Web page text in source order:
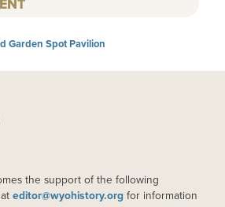
Garden Spot Pavilion
the support of the following
editor@wyohistory.org for information